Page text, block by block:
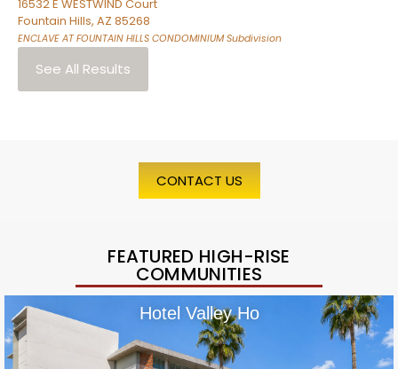
16532 E WESTWIND Court
Fountain Hills, AZ 85268
ENCLAVE AT FOUNTAIN HILLS CONDOMINIUMSubdivision
See All Results
CONTACT US
FEATURED HIGH-RISE
COMMUNITIES
Hotel Valley Ho